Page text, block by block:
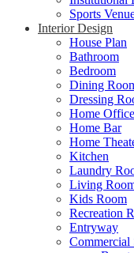
Sports
Interior Design
House Plan
Bathroom
Bedroom
Dining
Dressing
Home Office
Home Bar
Home
Kitchen
Laundry
Living
Kids Room
Recreation
Entryway
Commercial